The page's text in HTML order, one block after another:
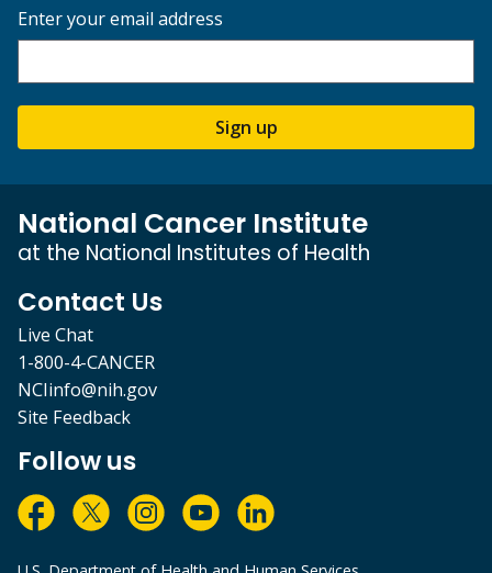
Enter your email address
Sign up
National Cancer Institute
at the National Institutes of Health
Contact Us
Live Chat
1-800-4-CANCER
NCIinfo@nih.gov
Site Feedback
Follow us